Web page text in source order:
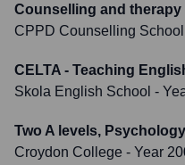
Counselling and therapy
CPPD Counselling School
CELTA - Teaching
Skola English School -
Two A levels,
Croydon College - Year